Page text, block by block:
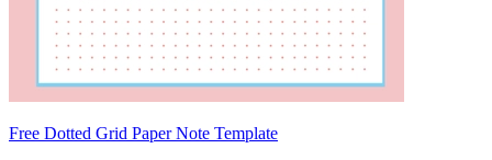
Free Dotted Grid Paper Note Template